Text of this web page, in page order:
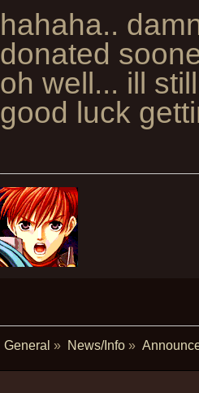
hahaha..
donated
oh well... ill
good luck
General » News/Info»